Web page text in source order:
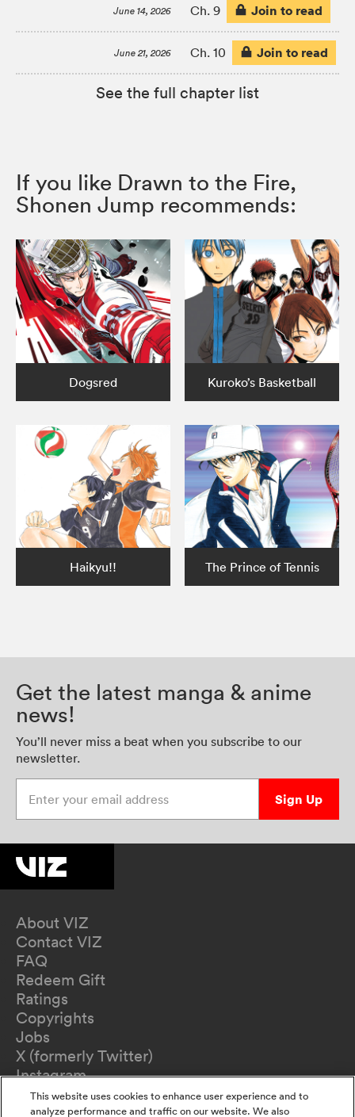
June 14, 2026 Ch. 9 Join to read
June 21, 2026 Ch. 10 Join to read
See the full chapter list
If you like Drawn to the Fire,
Shonen Jump recommends:
Dogsred Kuroko’s Basketball
Haikyu!! The Prince of Tennis
Get the latest manga & anime
news!
You’ll never miss a beat when you subscribe to our
newsletter.
Sign Up
About VIZ
Contact VIZ
FAQ
Redeem Gift
Ratings
Copyrights
Jobs
X (formerly Twitter)
Instagram
TikTok
This website uses cookies to enhance user experience and to
analyze performance and traffic on our website. We also